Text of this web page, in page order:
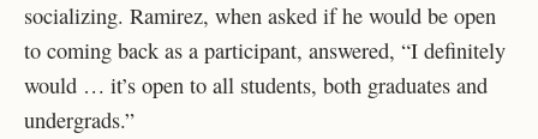
socializing. Ramirez, when asked if he would be open
to coming back as a participant, answered, “I definitely
would … it’s open to all students, both graduates and
undergrads.”